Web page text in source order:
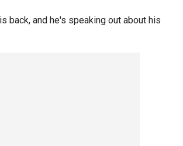
is back, and he's speaking out about his